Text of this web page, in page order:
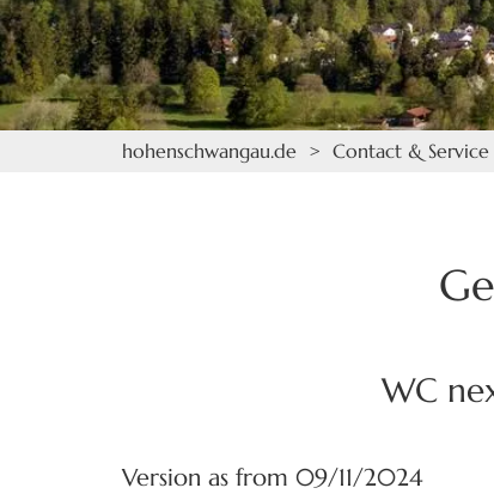
hohenschwangau.de > Contact & Service
WC
Version as from 09/11/2024